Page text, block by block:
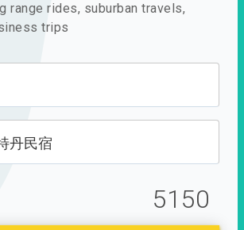
range rides, suburban travels,
trips
丹民宿
5150